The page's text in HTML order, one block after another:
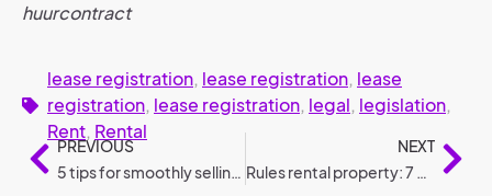
huurcontract
lease registration, lease registration, lease
registration, lease registration, legal, legislation,
Rent, Rental
PREVIOUS
5 tips for smoothly selling your home
NEXT
Rules rental property: 7 do’s and don’ts